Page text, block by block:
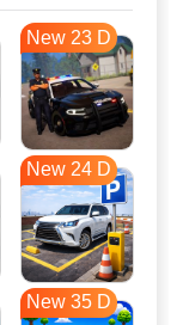
New 23 D
New 24 D
New 35 D